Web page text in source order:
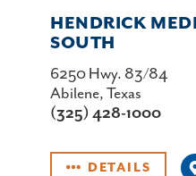
HENDRICK
SOUTH
6250 Hwy. 83/84
Abilene, Texas
(325) 428-1000
DETAILS